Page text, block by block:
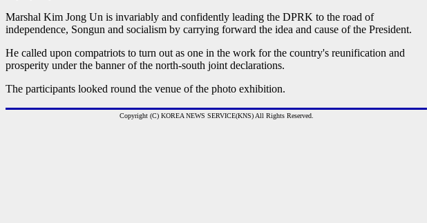
Marshal Kim Jong Un is invariably and confidently leading the DPRK to the road of
independence, Songun and socialism by carrying forward the idea and cause of the President.
He called upon compatriots to turn out as one in the work for the country's reunification and
prosperity under the banner of the north-south joint declarations.
The participants looked round the venue of the photo exhibition.
Copyright (C) KOREA NEWS SERVICE(KNS) All Rights Reserved.